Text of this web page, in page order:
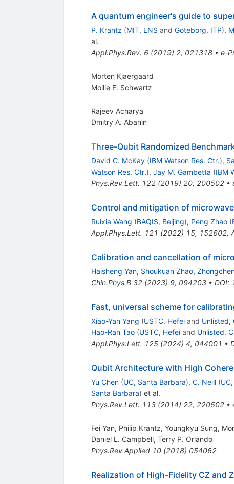
A quantum engineer's guide to
P. Krantz (MIT, LNS and Goteborg, ITP),
al.
Appl.Phys.Rev. 6(2019) 2, 021318• e-
Morten Kjaergaard
Mollie E. Schwartz
Rajeev Acharya
Dmitry A. Abanin
Three-Qubit Randomized
David C. McKay (IBM Watson Res. Ctr.),
Watson Res. Ctr.), Jay M. Gambetta (IBM
Phys.Rev.Lett. 122(2019) 20, 200502•
Control and mitigation of
Ruixia Wang (BAQIS, Beijing), Peng Zhao (
Appl.Phys.Lett. 121 (2022) 15, 152602,
Calibration and cancellation of
Haisheng Yan, Shoukuan Zhao,
Chin.Phys.B 32(2023) 9, 094203• DOI:
Fast, universal scheme for
Xiao-Yan Yang (USTC, Hefeiand Unlisted,
Hao-Ran Tao (USTC, Hefeiand Unlisted,
Appl.Phys.Lett. 125(2024) 4, 044001 •
Qubit Architecture with High
Yu Chen (UC, Santa Barbara), C. Neill (
Santa Barbara) et al.
Phys.Rev.Lett. 113(2014) 22, 220502•
Fei Yan, Philip Krantz, Youngkyu Sung,
Daniel L. Campbell, Terry P. Orlando
Phys.Rev.Applied 10(2018) 054062
Realization of High-Fidelity CZ and Z